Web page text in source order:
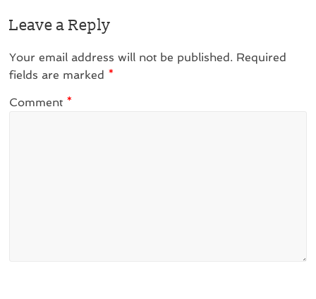
Leave a Reply
Your email address will not be published. Required
fields are marked *
Comment *